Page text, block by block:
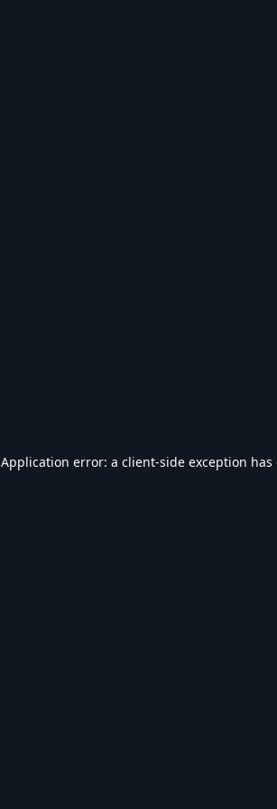
Application error: a client-side exception